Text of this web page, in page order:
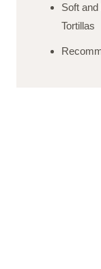
Soft
Tortillas